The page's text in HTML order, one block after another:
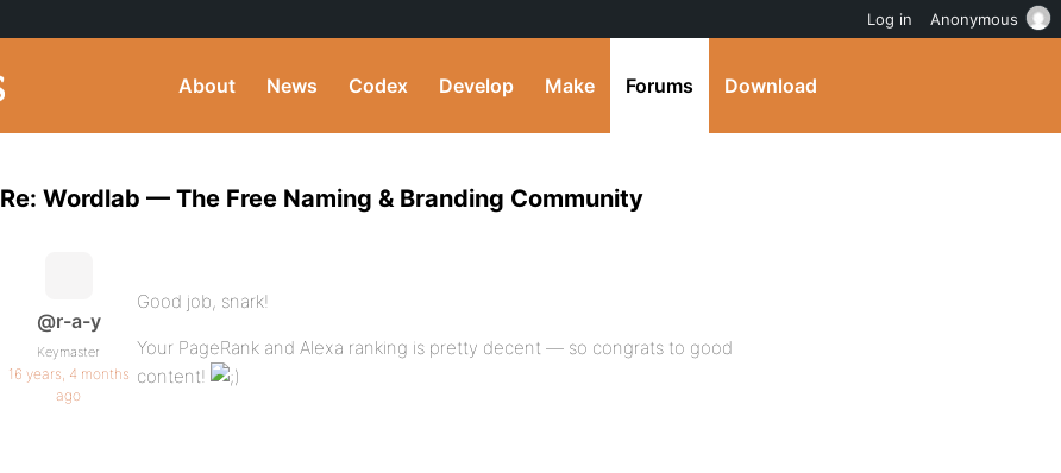
About News Codex Develop Make Forums Download
Re: Wordlab — The Free Naming & Branding Community
@r-a-y
Keymaster
16 years, 4 months
ago
Good job, snark!
Your PageRank and Alexa ranking is pretty decent — so congrats to good
content!
Log in Anonymous